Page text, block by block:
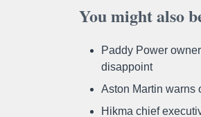
You might also
Paddy Power
disappoint
Aston Martin warns
Hikma chief